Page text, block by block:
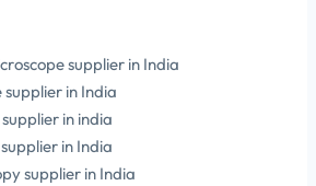
supplier in India
supplier in India
in india
in India
supplier in India